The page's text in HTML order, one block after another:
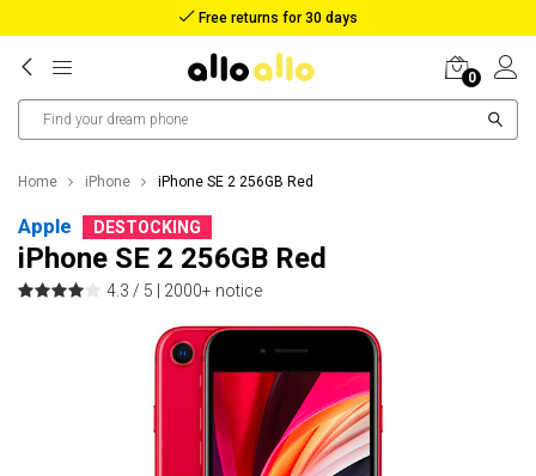
Reimbursement in case of lost package
0
Home iPhone iPhone SE 2 256GB Red
Apple DESTOCKING
iPhone SE 2 256GB Red
4.3 / 5 | 2000+ notice